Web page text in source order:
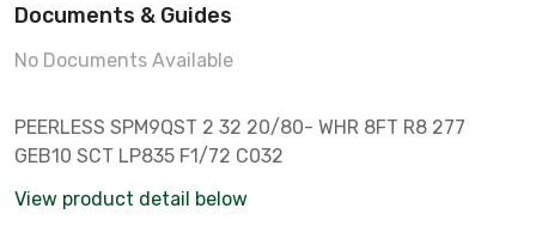
Documents & Guides
No Documents Available
PEERLESS SPM9QST 2 32 20/80- WHR 8FT R8 277
GEB10 SCT LP835 F1/72 C032
View product detail below